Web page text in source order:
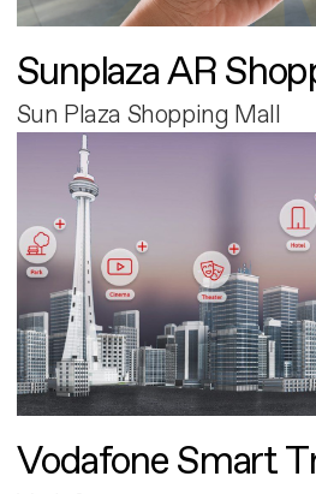
Sunplaza AR
Sun Plaza Shopping Mall
Vodafone Smart